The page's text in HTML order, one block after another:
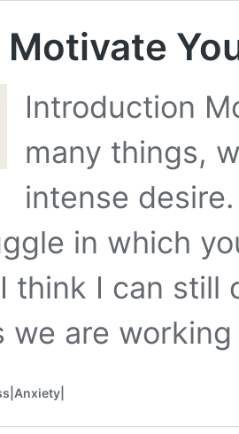
Motivate
Introduction
many things,
intense
in which
think I can still
we are